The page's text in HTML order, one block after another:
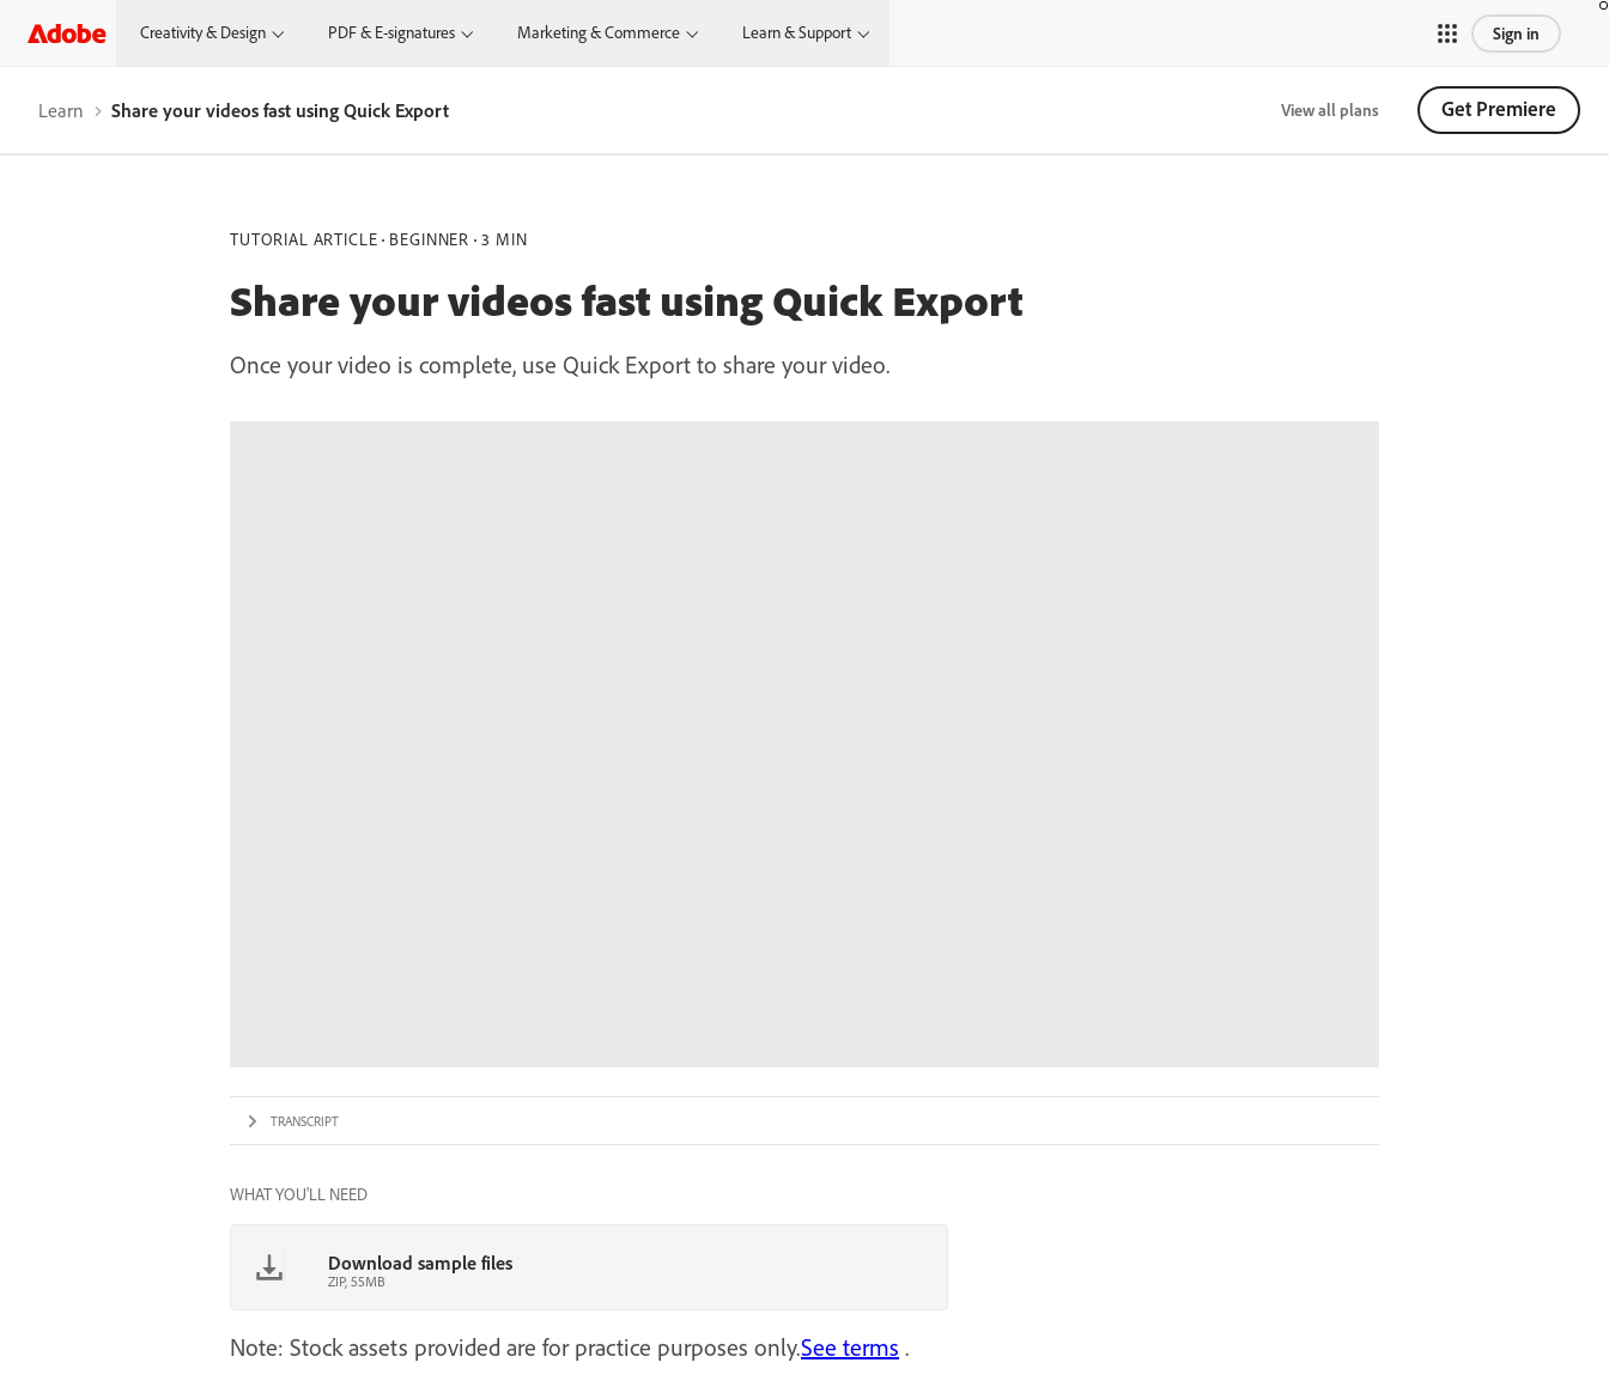
Creativity & Design PDF & E-signatures Marketing & Commerce Learn & Support Sign in
Learn Share your videos fast using Quick Export View all plans Get Premiere
TUTORIAL ARTICLE BEGINNER 3 MIN
Share your videos fast using Quick Export
Once your video is complete, use Quick Export to share your video.
TRANSCRIPT
WHAT YOU'LL NEED
Download sample files
ZIP, 55MB
Note: Stock assets provided are for practice purposes only.See terms .